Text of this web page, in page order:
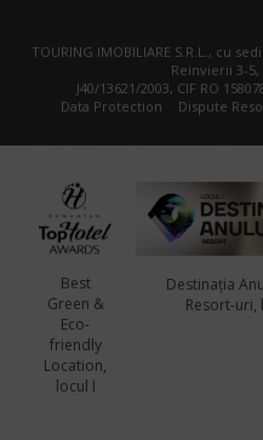
TOURING IMOBILIARE S.R.L., cu
Reinvierii 3-
J40/13621/2003, CIF RO
Data Protection
Dispute
Best
Green &
Eco-
friendly
Location,
locul I
Destinația
Resort-uri,